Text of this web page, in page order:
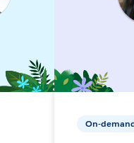
On-